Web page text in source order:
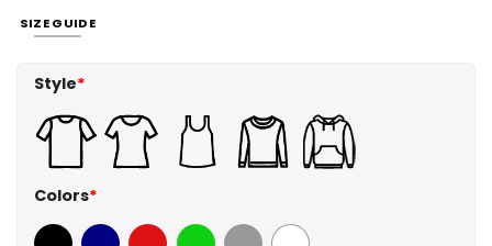
SIZE GUIDE
Style*
Colors*